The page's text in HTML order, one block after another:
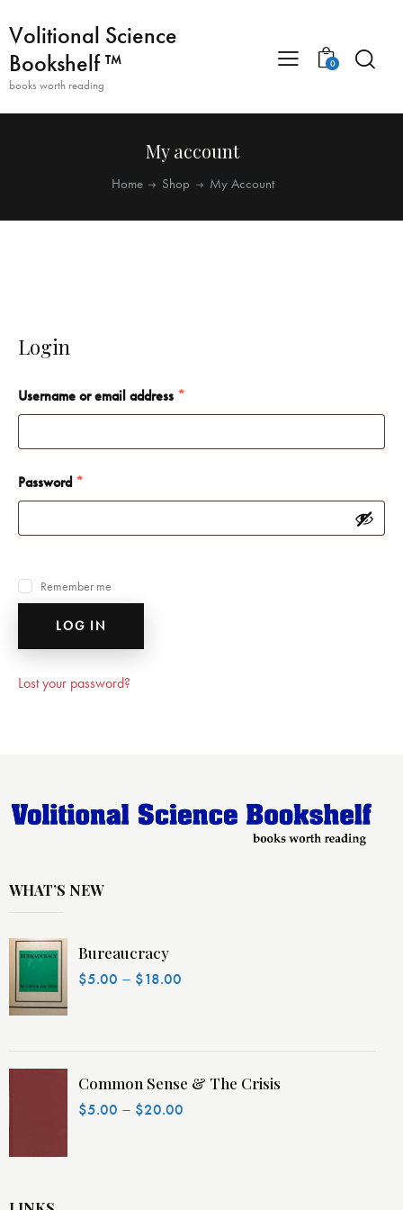
Volitional Science
Bookshelf ™
books worth reading
0
My account
Home Shop My Account
Login
Username or email address *
Password *
Remember me
LOG IN
Lost your password?
WHAT’S NEW
Bureaucracy
$5.00 – $18.00
Common Sense & The Crisis
$5.00 – $20.00